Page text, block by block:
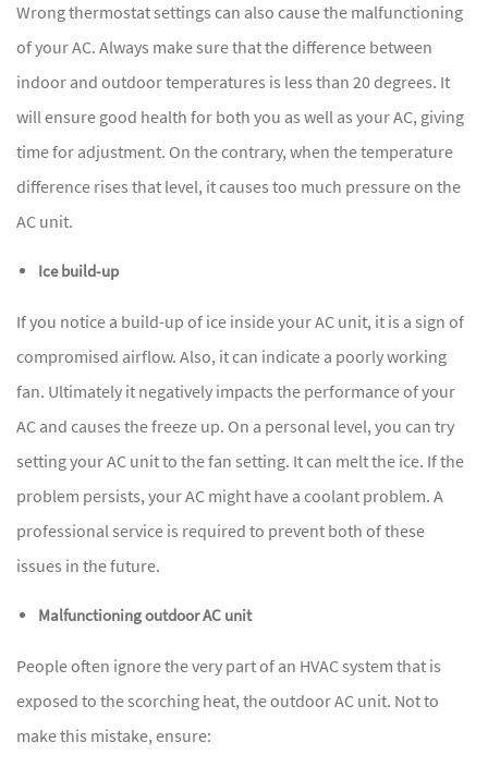
Wrong thermostat settings can also cause the malfunctioning
of your AC. Always make sure that the difference between
indoor and outdoor temperatures is less than 20 degrees. It
will ensure good health for both you as well as your AC, giving
time for adjustment. On the contrary, when the temperature
difference rises that level, it causes too much pressure on the
AC unit.
Ice build-up
If you notice a build-up of ice inside your AC unit, it is a sign of
compromised airflow. Also, it can indicate a poorly working
fan. Ultimately it negatively impacts the performance of your
AC and causes the freeze up. On a personal level, you can try
setting your AC unit to the fan setting. It can melt the ice. If the
problem persists, your AC might have a coolant problem. A
professional service is required to prevent both of these
issues in the future.
Malfunctioning outdoor AC unit
People often ignore the very part of an HVAC system that is
exposed to the scorching heat, the outdoor AC unit. Not to
make this mistake, ensure: